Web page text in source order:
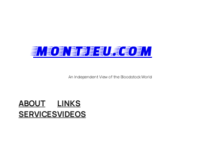
MONTJEU.COM
An Independent View of the Bloodstock World
ABOUT
SERVICES
LINKS
VIDEOS